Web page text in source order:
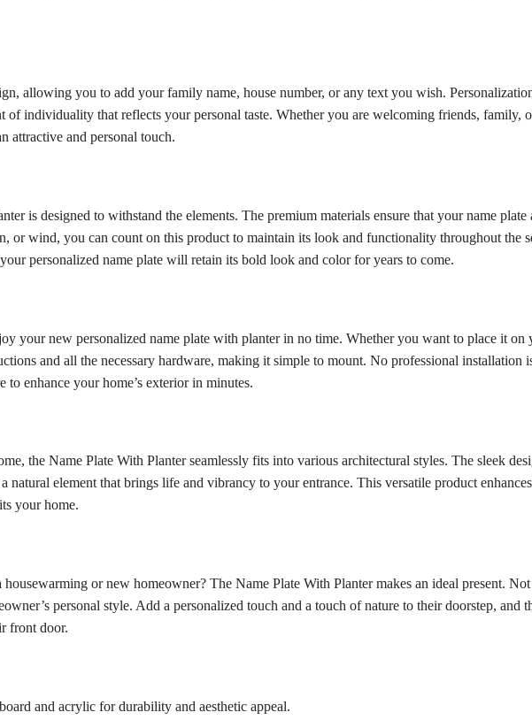
allowing you to add your family name, house number, or any text you wish.
of individuality that reflects your personal taste. Whether you are welcoming friends, family,
attractive and personal touch.
is designed to withstand the elements. The premium materials ensure that your name plate
or wind, you can count on this product to maintain its look and functionality throughout the
personalized name plate will retain its bold look and color for years to come.
your new personalized name plate with planter in no time. Whether you want to place it on
and all the necessary hardware, making it simple to mount. No professional
enhance your home’s exterior in minutes.
the Name Plate With Planter seamlessly fits into various architectural styles. The sleek
natural element that brings life and vibrancy to your entrance. This versatile product
your home.
or new homeowner? The Name Plate With Planter makes an ideal present.
personal style. Add a personalized touch and a touch of nature to their doorstep, and
front door.
and acrylic for durability and aesthetic appeal.